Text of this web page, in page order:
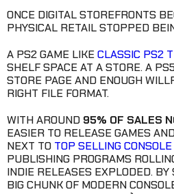
ONCE DIGITAL STOREFRONTS
PHYSICAL RETAIL STOPPED
A PS2 GAME LIKECLASSIC PS2
SHELF SPACE AT A STORE. A
STORE PAGE AND ENOUGH
RIGHT FILE FORMAT.
WITH AROUND 95% OF SALES
EASIER TO RELEASE GAMES
NEXT TO TOP SELLING
PUBLISHING PROGRAMS
INDIE RELEASES EXPLODED. BY
BIG CHUNK OF MODERN